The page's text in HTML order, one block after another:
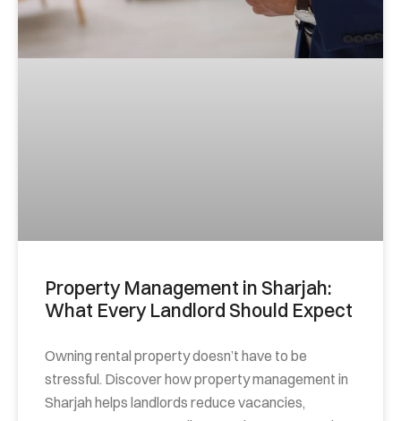
Property Management in Sharjah:
What Every Landlord Should Expect
Owning rental property doesn’t have to be
stressful. Discover how property management in
Sharjah helps landlords reduce vacancies,